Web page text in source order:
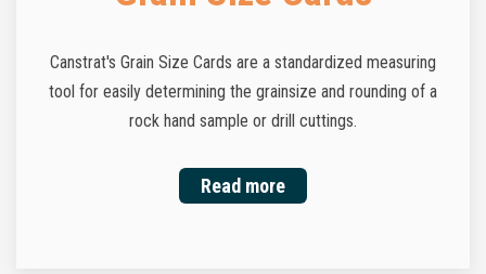
Canstrat's Grain Size Cards are a standardized measuring
tool for easily determining the grainsize and rounding of a
rock hand sample or drill cuttings.
Read more